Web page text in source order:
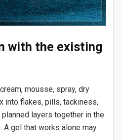
with the existing
mousse, spray, dry
into flakes, pills, tackiness,
layers together in the
A gel that works alone may